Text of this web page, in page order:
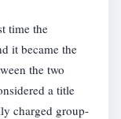
time the
it became the
the two
a title
charged group-